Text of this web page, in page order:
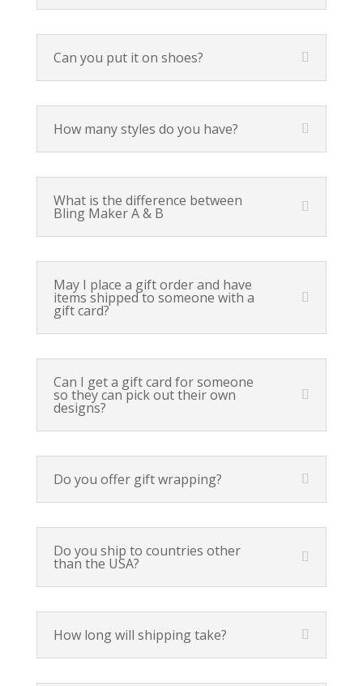
Can you put it on shoes?
How many styles do you have?
What is the difference between
Bling Maker A & B
May I place a gift order and have
items shipped to someone with a
gift card?
Can I get a gift card for someone
so they can pick out their own
designs?
Do you offer gift wrapping?
Do you ship to countries other
than the USA?
How long will shipping take?